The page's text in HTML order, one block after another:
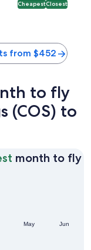
CheapestClosest
from $452
to fly
(COS) to
month to fly
May Jun